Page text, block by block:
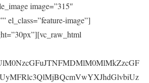
image=”315″
el_class=”feature-image”]